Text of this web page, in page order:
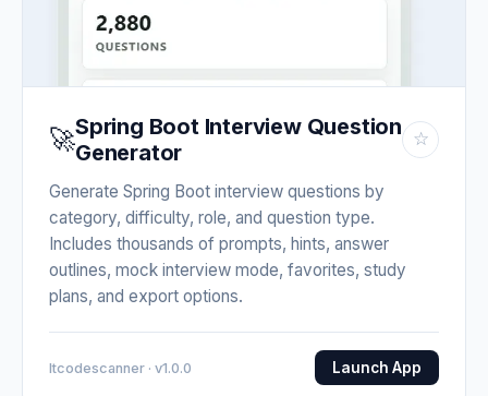
🚀Spring Boot Interview Question
Generator
☆
Generate Spring Boot interview questions by
category, difficulty, role, and question type.
Includes thousands of prompts, hints, answer
outlines, mock interview mode, favorites, study
plans, and export options.
Itcodescanner · v1.0.0 Launch App